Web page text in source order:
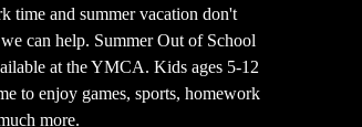
time and summer vacation don't
can help. Summer Out of School
at the YMCA. Kids ages 5-12
to enjoy games, sports, homework
more.